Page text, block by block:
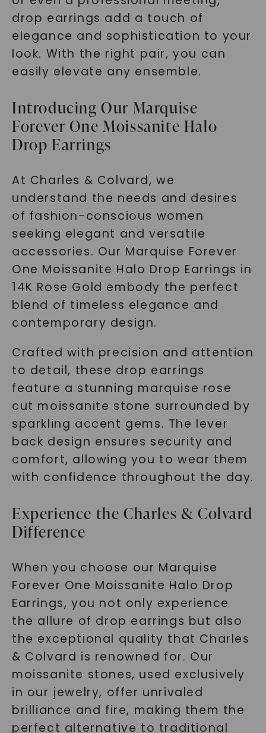
drop earrings add a touch of
elegance and sophistication to your
look. With the right pair, you can
easily elevate any ensemble.
Introducing Our Marquise
Forever One Moissanite Halo
Drop Earrings
At Charles & Colvard, we
understand the needs and desires
of fashion-conscious women
seeking elegant and versatile
accessories. Our Marquise Forever
One Moissanite Halo Drop Earrings in
14K Rose Gold embody the perfect
blend of timeless elegance and
contemporary design.
Crafted with precision and attention
to detail, these drop earrings
feature a stunning marquise rose
cut moissanite stone surrounded by
sparkling accent gems. The lever
back design ensures security and
comfort, allowing you to wear them
with confidence throughout the day.
Experience the Charles & Colvard
Difference
When you choose our Marquise
Forever One Moissanite Halo Drop
Earrings, you not only experience
the allure of drop earrings but also
the exceptional quality that Charles
& Colvard is renowned for. Our
moissanite stones, used exclusively
in our jewelry, offer unrivaled
brilliance and fire, making them the
perfect alternative to traditional
SHOP NOW